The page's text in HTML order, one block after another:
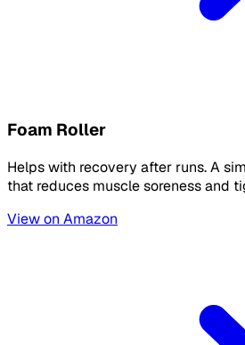
Foam Roller
Helps with recovery after runs. A
that reduces muscle soreness and
View on Amazon